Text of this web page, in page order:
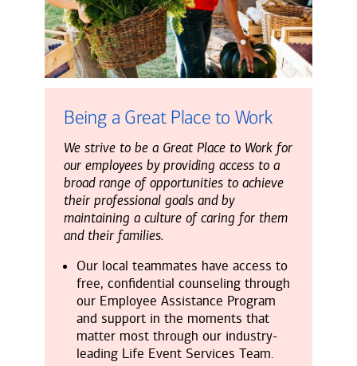
Being a Great Place to Work
We strive to be a Great Place to Work for
our employees by providing access to a
broad range of opportunities to achieve
their professional goals and by
maintaining a culture of caring for them
and their families.
Our local teammates have access to
free, confidential counseling through
our Employee Assistance Program
and support in the moments that
matter most through our industry-
leading Life Event Services Team.